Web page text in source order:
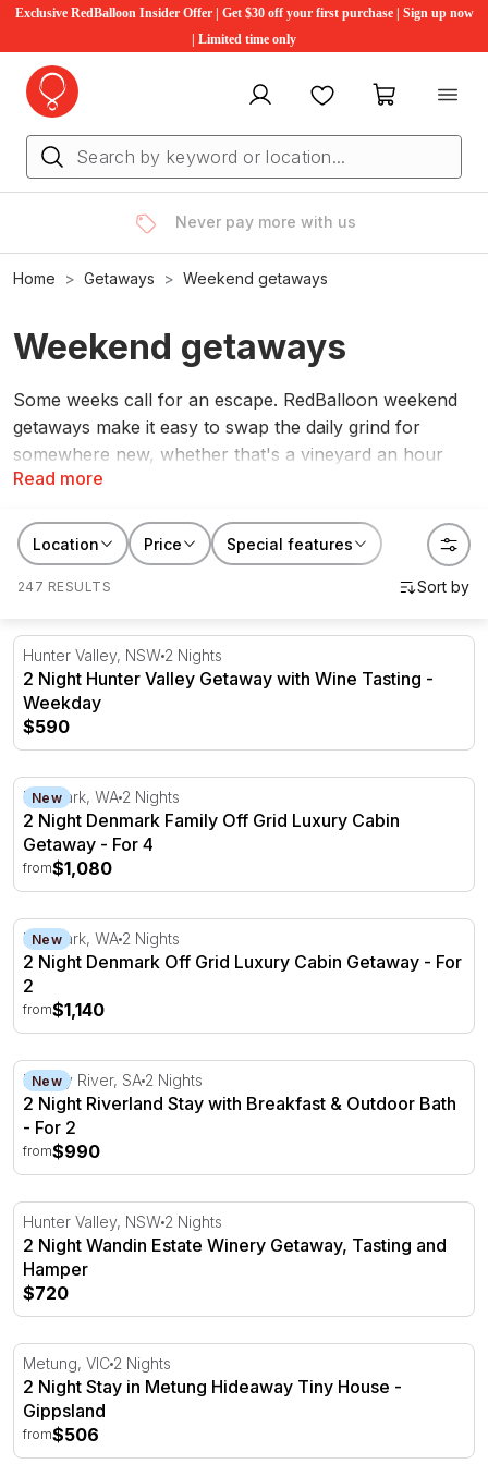
Exclusive RedBalloon Insider Offer | Get $30 off your first purchase | Sign up now
| Limited time only
My account FavouritesMy cart
Rated 4.6 stars, by you
Home Getaways Weekend getaways
Weekend getaways
Read more
Some weeks call for an escape. RedBalloon weekend
getaways make it easy to swap the daily grind for
somewhere new, whether that's a vineyard an hour
from home or a coastal hideaway worth the drive.
Queensland,South Australia,Western Australia
and gift
someone a story instead of another thing to unwrap.
Location Price Special features
247 RESULTS
2 Night Hunter Valley Getaway with Wine Tasting -
Hunter Valley, NSW 2 Nights
2 Night Hunter Valley Getaway with Wine Tasting -
Weekday
$590
2 Night Denmark Family Off Grid Luxury Cabin Getaway
New
Denmark, WA 2 Nights
2 Night Denmark Family Off Grid Luxury Cabin
Getaway - For 4
from$1,080
2 Night Denmark Off Grid Luxury Cabin Getaway - For 2
New
Denmark, WA 2 Nights
2 Night Denmark Off Grid Luxury Cabin Getaway - For
2
from$1,140
2 Night Riverland Stay with Breakfast & Outdoor Bath -
New
Murray River, SA 2 Nights
2 Night Riverland Stay with Breakfast & Outdoor Bath
- For 2
from$990
2 Night Wandin Estate Winery Getaway, Tasting and
Hunter Valley, NSW 2 Nights
2 Night Wandin Estate Winery Getaway, Tasting and
Hamper
$720
2 Night Stay in Metung Hideaway Tiny House -
Metung, VIC 2 Nights
2 Night Stay in Metung Hideaway Tiny House -
Gippsland
from$506